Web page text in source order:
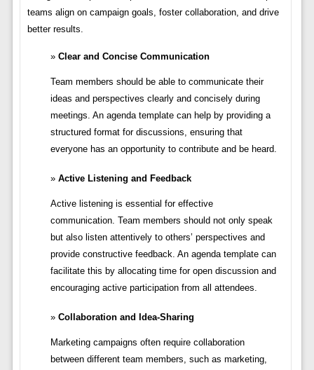
teams align on campaign goals, foster collaboration, and drive
better results.
Clear and Concise Communication
Team members should be able to communicate their
ideas and perspectives clearly and concisely during
meetings. An agenda template can help by providing a
structured format for discussions, ensuring that
everyone has an opportunity to contribute and be heard.
Active Listening and Feedback
Active listening is essential for effective
communication. Team members should not only speak
but also listen attentively to others’ perspectives and
provide constructive feedback. An agenda template can
facilitate this by allocating time for open discussion and
encouraging active participation from all attendees.
Collaboration and Idea-Sharing
Marketing campaigns often require collaboration
between different team members, such as marketing,